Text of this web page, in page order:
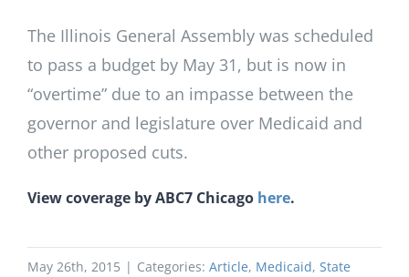
The Illinois General Assembly was scheduled
to pass a budget by May 31, but is now in
“overtime” due to an impasse between the
governor and legislature over Medicaid and
other proposed cuts.
View coverage by ABC7 Chicago here.
May 26th, 2015 | Categories: Article, Medicaid, State